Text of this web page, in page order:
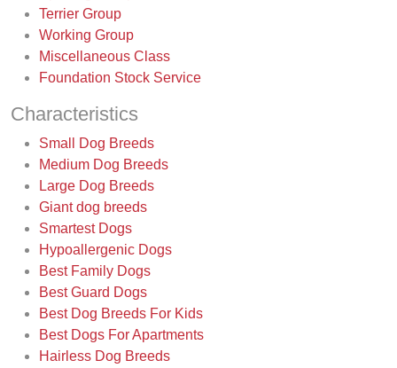
Terrier Group
Working Group
Miscellaneous Class
Foundation Stock Service
Characteristics
Small Dog Breeds
Medium Dog Breeds
Large Dog Breeds
Giant dog breeds
Smartest Dogs
Hypoallergenic Dogs
Best Family Dogs
Best Guard Dogs
Best Dog Breeds For Kids
Best Dogs For Apartments
Hairless Dog Breeds